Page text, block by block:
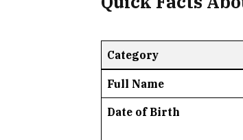
Category
Full Name
Date of Birth